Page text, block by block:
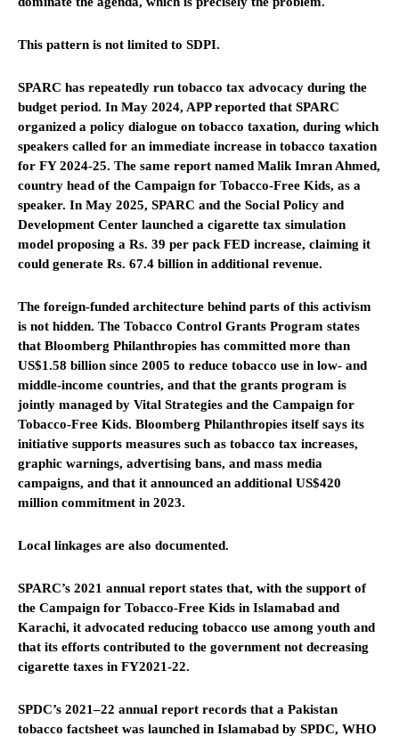
This pattern is not limited to SDPI.
SPARC has repeatedly run tobacco tax advocacy during the
budget period. In May 2024, APP reported that SPARC
organized a policy dialogue on tobacco taxation, during which
speakers called for an immediate increase in tobacco taxation
for FY 2024-25. The same report named Malik Imran Ahmed,
country head of the Campaign for Tobacco-Free Kids, as a
speaker. In May 2025, SPARC and the Social Policy and
Development Center launched a cigarette tax simulation
model proposing a Rs. 39 per pack FED increase, claiming it
could generate Rs. 67.4 billion in additional revenue.
The foreign-funded architecture behind parts of this activism
is not hidden. The Tobacco Control Grants Program states
that Bloomberg Philanthropies has committed more than
US$1.58 billion since 2005 to reduce tobacco use in low- and
middle-income countries, and that the grants program is
jointly managed by Vital Strategies and the Campaign for
Tobacco-Free Kids. Bloomberg Philanthropies itself says its
initiative supports measures such as tobacco tax increases,
graphic warnings, advertising bans, and mass media
campaigns, and that it announced an additional US$420
million commitment in 2023.
Local linkages are also documented.
SPARC’s 2021 annual report states that, with the support of
the Campaign for Tobacco-Free Kids in Islamabad and
Karachi, it advocated reducing tobacco use among youth and
that its efforts contributed to the government not decreasing
cigarette taxes in FY2021-22.
SPDC’s 2021–22 annual report records that a Pakistan
tobacco factsheet was launched in Islamabad by SPDC, WHO